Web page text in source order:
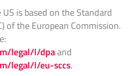
is based on the Standard
of the European Commission.
legal/l/dpaand
legal/l/eu-sccs.